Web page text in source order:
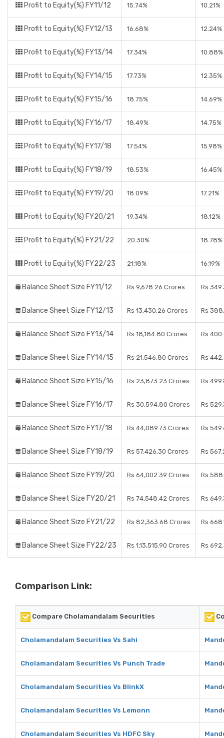
Profit to Equity(%) FY11/12 15.74% 10.21%
Profit to Equity(%) FY12/13 16.68% 12.24%
Profit to Equity(%) FY13/14 17.34% 10.88%
Profit to Equity(%) FY14/15 17.73% 12.35%
Profit to Equity(%) FY15/16 18.75% 14.69%
Profit to Equity(%) FY16/17 18.49% 14.75%
Profit to Equity(%) FY17/18 17.54% 15.98%
Profit to Equity(%) FY18/19 18.53% 16.45%
Profit to Equity(%) FY19/20 18.09% 17.21%
Profit to Equity(%) FY20/21 19.34% 18.12%
Profit to Equity(%) FY21/22 20.30% 18.78%
Profit to Equity(%) FY22/23 21.18% 16.19%
Balance Sheet Size FY11/12 Rs 9,678.26 Crores Rs
Balance Sheet Size FY12/13 Rs 13,430.26 Crores Rs
Balance Sheet Size FY13/14 Rs 18,184.80 Crores Rs
Balance Sheet Size FY14/15 Rs 21,546.80 Crores Rs
Balance Sheet Size FY15/16 Rs 23,873.23 Crores Rs
Balance Sheet Size FY16/17 Rs 30,594.80 Crores Rs
Balance Sheet Size FY17/18 Rs 44,089.73 Crores Rs
Balance Sheet Size FY18/19 Rs 57,426.30 Crores Rs
Balance Sheet Size FY19/20 Rs 64,002.39 Crores Rs
Balance Sheet Size FY20/21 Rs 74,548.42 Crores Rs
Balance Sheet Size FY21/22 Rs 82,363.68 Crores Rs
Balance Sheet Size FY22/23 Rs 1,13,515.90 Crores Rs
Comparison Link:
Compare Cholamandalam Securities
Cholamandalam Securities Vs Sahi
Cholamandalam Securities Vs Punch Trade
Cholamandalam Securities Vs BlinkX
Cholamandalam Securities Vs Lemonn
Cholamandalam Securities Vs HDFC Sky